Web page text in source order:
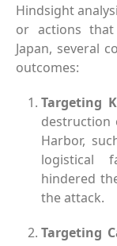
Hindsight
or actions
Japan, several
outcomes:
Targeting
destruction
Harbor,
logistical
hindered
the attack.
Targeting